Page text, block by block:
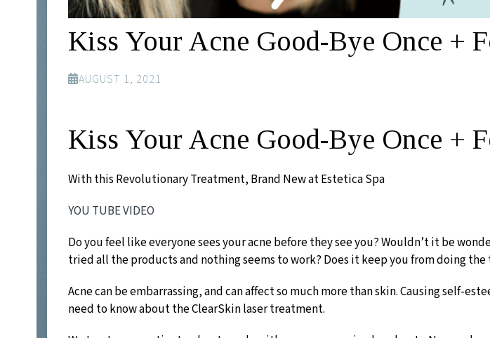
Kiss Your Acne Good-Bye Once +
AUGUST 1, 2021
Kiss Your Acne Good-Bye Once +
With this Revolutionary Treatment, Brand New at Estetica Spa
YOU TUBE VIDEO
Do you feel like everyone sees your acne before they see you? Wouldn’t it be
tried all the products and nothing seems to work? Does it keep you from doing
Acne can be embarrassing, and can affect so much more than skin. Causing self-
need to know about the ClearSkin laser treatment.